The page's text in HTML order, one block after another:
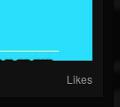
Likes